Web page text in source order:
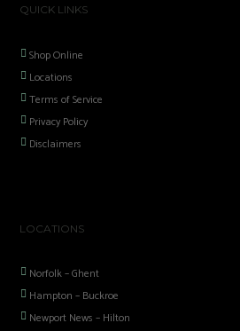
QUICK LINKS
Shop Online
Locations
Terms of Service
Privacy Policy
Disclaimers
LOCATIONS
Norfolk – Ghent
Hampton – Buckroe
Newport News – Hilton